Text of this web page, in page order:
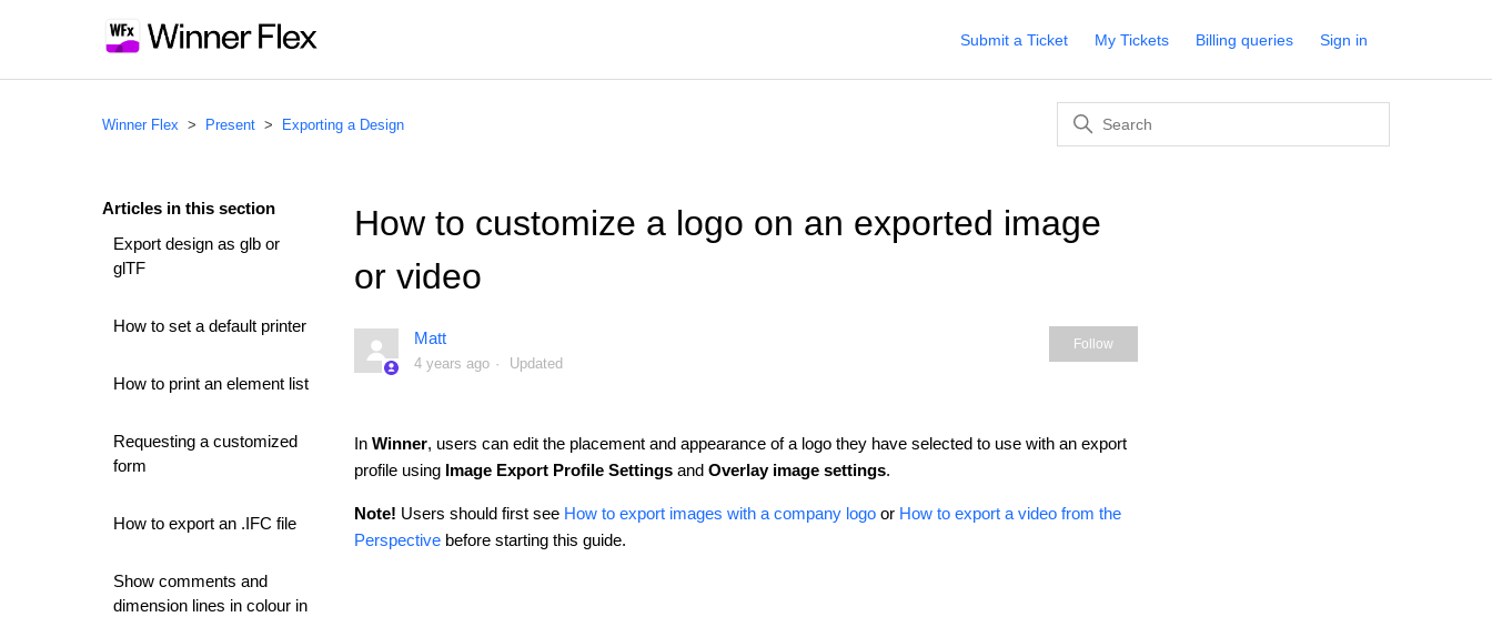
Submit a Ticket My Tickets Billing queries Sign in
Winner Flex Present Exporting a Design
Articles in this section
Export design as glb or
glTF
How to set a default printer
How to print an element list
Requesting a customized
form
How to export an .IFC file
Show comments and
dimension lines in colour in
How to customize a logo on an exported image
or video
Matt
4 years ago Updated
Follow
InWinner, users can edit the placement and appearance of a logo they have selected to use with an export
profile using Image Export Profile Settings andOverlay image settings.
Note! Users should first see How to export images with a company logo or How to export a video from the
Perspective before starting this guide.